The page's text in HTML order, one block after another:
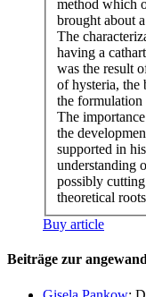
method which
brought about
The
having a
was the result
of hysteria, the
the
The
the
supported in
understanding
possibly
theoretical
Buy article
Beiträge zur